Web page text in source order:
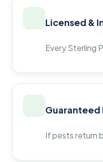
Licensed &
Every Sterling
Guaranteed
If pests return